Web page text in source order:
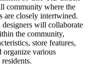
community where the
are closely intertwined.
will collaborate
the community,
store features,
organize various